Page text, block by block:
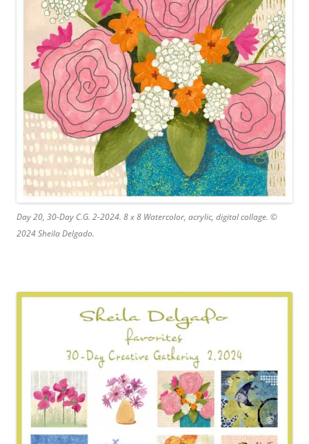
Day 20, 30-Day C.G. 2-2024. 8 x 8 Watercolor, acrylic, digital collage. ©
2024 Sheila Delgado.